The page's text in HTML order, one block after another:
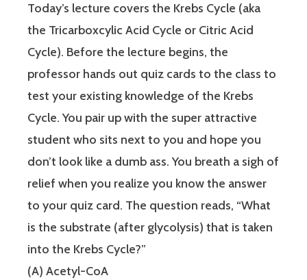
Today’s lecture covers the Krebs Cycle (aka
the Tricarboxcylic Acid Cycle or Citric Acid
Cycle). Before the lecture begins, the
professor hands out quiz cards to the class to
test your existing knowledge of the Krebs
Cycle. You pair up with the super attractive
student who sits next to you and hope you
don’t look like a dumb ass. You breath a sigh of
relief when you realize you know the answer
to your quiz card. The question reads, “What
is the substrate (after glycolysis) that is taken
into the Krebs Cycle?”
(A) Acetyl-CoA